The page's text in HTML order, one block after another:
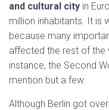
and cultural city in
million inhabitants. It is
because many
affected the rest of the
instance, the Second
mention but a few.
Although Berlin got